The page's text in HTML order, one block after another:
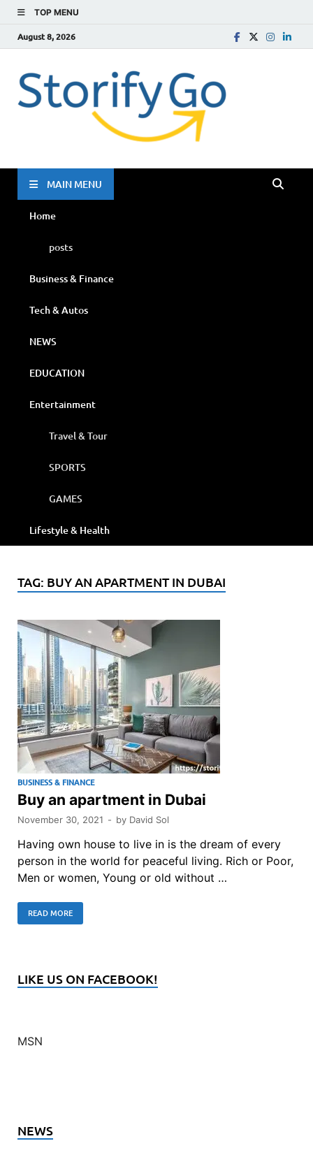
TOP MENU
August 8, 2026
MAIN MENU
Home
posts
Business & Finance
Tech & Autos
NEWS
EDUCATION
Entertainment
Travel & Tour
SPORTS
GAMES
Lifestyle & Health
TAG: BUY AN APARTMENT IN DUBAI
BUSINESS & FINANCE
Buy an apartment in Dubai
November 30, 2021 - by David Sol
Having own house to live in is the dream of every
person in the world for peaceful living. Rich or Poor,
Men or women, Young or old without …
READ MORE
LIKE US ON FACEBOOK!
MSN
NEWS